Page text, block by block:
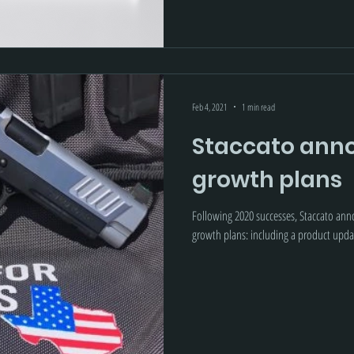
Staccato
growth plans
Following 2020 successes, Staccato
growth plans: including a
Feb 4, 2021 1 min read